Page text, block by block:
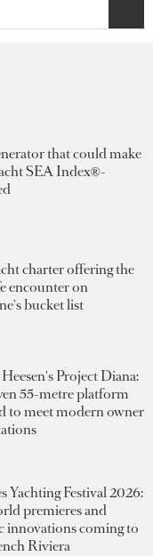
that could make
SEA Index®-
charter offering the
encounter on
bucket list
Project Diana:
55-metre platform
to meet modern owner
Yachting Festival 2026:
premieres and
innovations coming to
Riviera